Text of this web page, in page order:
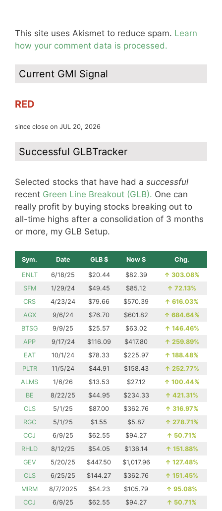
This site uses Akismet to reduce spam. Learn
how your comment data is processed.
Current GMI Signal
RED
since close on JUL 20, 2026
Successful GLBTracker
Selected stocks that have had a successful
recent Green Line Breakout (GLB). One can
really profit by buying stocks breaking out to
all-time highs after a consolidation of 3 months
or more, my GLB Setup.
Sym. Date GLB $ Now $ Chg.
ENLT 6/18/25 $20.44 $82.39 ↑ 303.08%
SFM
1/29/24 $49.45 $85.12 ↑ 72.13%
CRS
4/23/24 $79.66 $570.39 ↑ 616.03%
AGX
9/6/24 $76.70 $601.82 ↑ 684.64%
BTSG
9/9/25 $25.57 $63.02 ↑ 146.46%
APP
9/17/24 $116.09 $417.80 ↑ 259.89%
EAT
10/1/24 $78.33 $225.97 ↑ 188.48%
PLTR
11/5/24 $44.91 $158.43 ↑ 252.77%
ALMS
1/6/26 $13.53 $27.12 ↑ 100.44%
BE
8/22/25 $44.95 $234.33 ↑ 421.31%
CLS
5/1/25 $87.00 $362.76 ↑ 316.97%
RGC
5/1/25 $1.55 $5.87 ↑ 278.71%
CCJ
6/9/25 $62.55 $94.27 ↑ 50.71%
RHLD
8/12/25 $54.05 $136.14 ↑ 151.88%
GEV
5/20/25 $447.50 $1,017.96 ↑ 127.48%
CLS
6/25/25 $144.27 $362.76 ↑ 151.45%
MIRM
8/7/2025 $54.23 $105.79 ↑ 95.08%
CCJ
6/9/25 $62.55 $94.27 ↑ 50.71%